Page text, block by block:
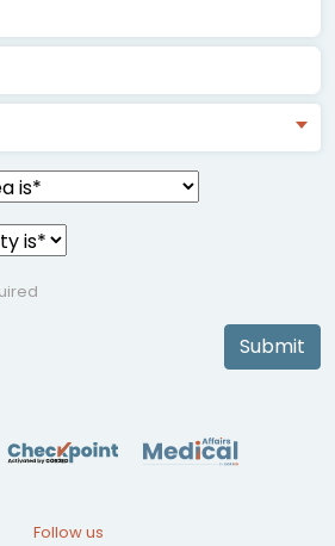
Submit
Follow us